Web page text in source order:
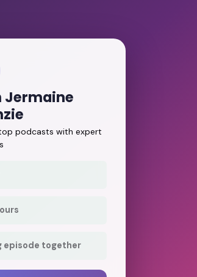
Jermaine
podcasts with expert
episode together